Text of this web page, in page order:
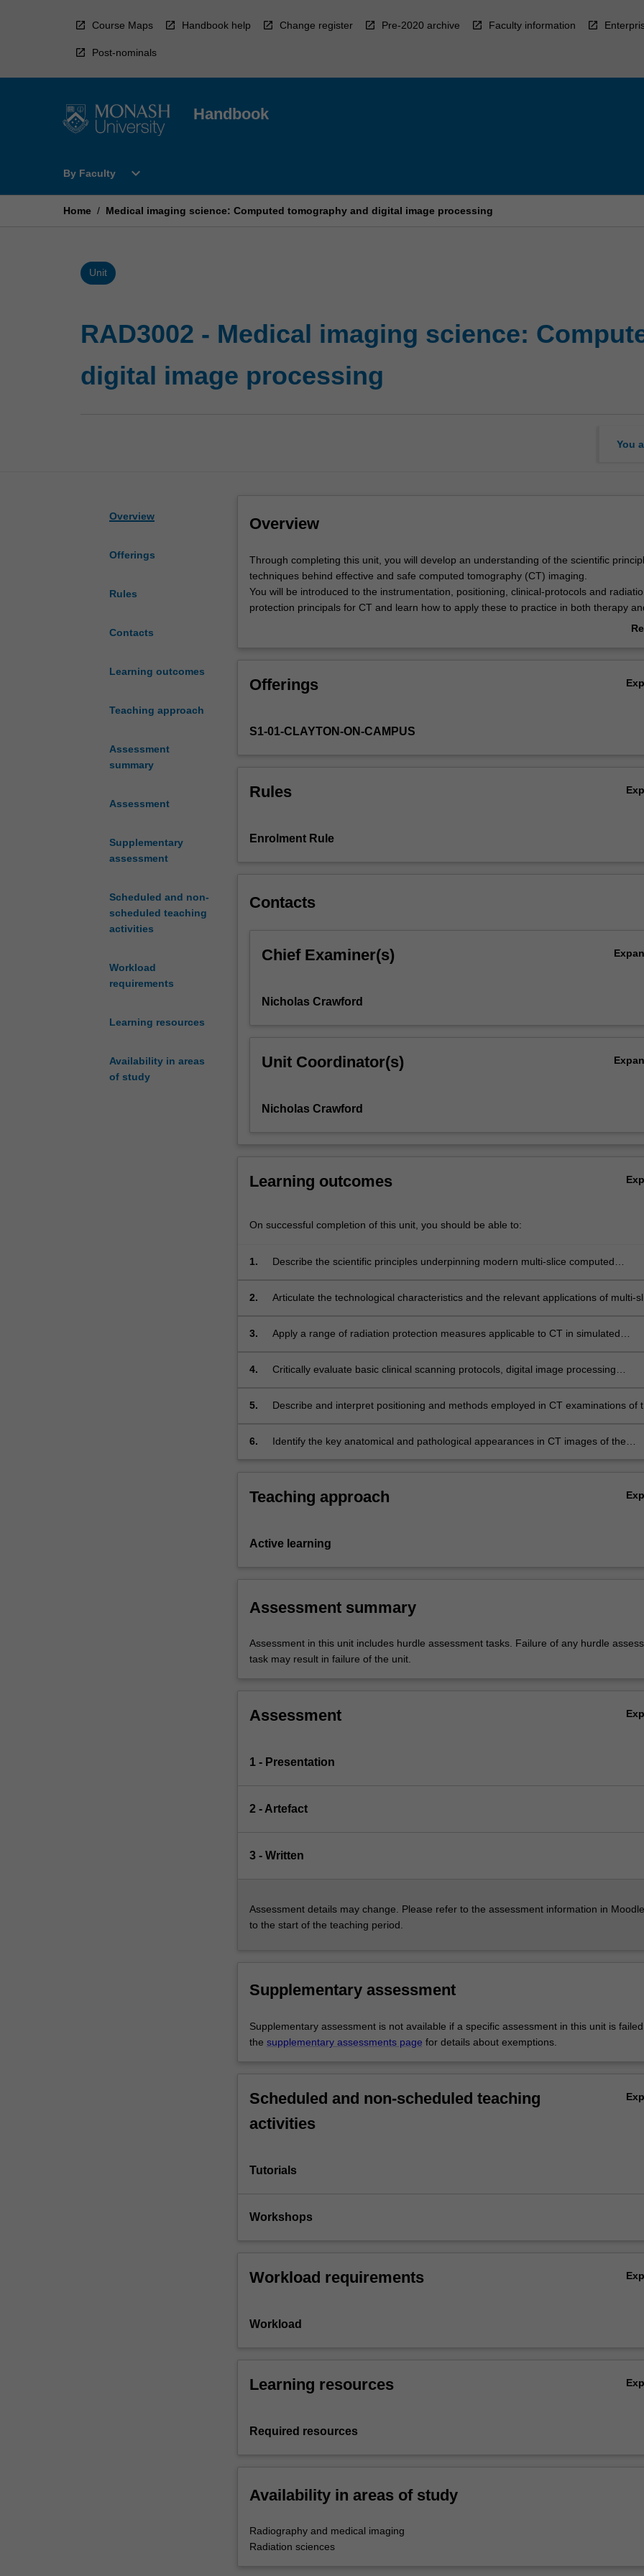
Course Maps Handbook help Change register Pre-2020 archive Faculty information
Post-nominals
Handbook
By Faculty
Open
Faculty
expand_more
Home / Medical imaging science: Computed tomography and digital image processing
Unit
RAD3002 - Medical imaging science:
digital image processing
You
Overview
Offerings
Rules
Contacts
Learning outcomes
Teaching approach
Assessment
summary
Assessment
Supplementary
assessment
Scheduled and non-
scheduled teaching
activities
Workload
requirements
Learning resources
Availability in areas
of study
Overview
Through
completing
this
unit,
understanding
scientific
behind
safe
imaging.
protocols
protection
and
to
in
therapy
For
click
Read
below.
Through completing this unit, you will develop an understanding of the scientific
techniques behind effective and safe computed tomography (CT) imaging.
You will be introduced to the instrumentation, positioning, clinical-protocols and
protection principals for CT and learn how to apply these to practice in both therapy
Offerings
S1-01-CLAYTON-ON-CAMPUS
Rules
Enrolment Rule
Contacts
Chief Examiner(s)
Nicholas Crawford
Unit Coordinator(s)
Nicholas Crawford
Learning outcomes
On successful completion of this unit, you should be able to:
1.
Describe the scientific principles underpinning modern multi-slice computed
2.
Articulate the technological characteristics and the relevant applications of multi-
3.
Apply a range of radiation protection measures applicable to CT in simulated
4.
Critically evaluate basic clinical scanning protocols, digital image processing
both therapy and diagnostic settings;
5.
Describe and interpret positioning and methods employed in CT examinations of
6.
Identify the key anatomical and pathological appearances in CT images of the
Teaching approach
Active learning
Assessment summary
Assessment in this unit includes hurdle assessment tasks. Failure of any hurdle
task may result in failure of the unit.
Assessment
1 - Presentation
2 - Artefact
3 - Written
Assessment details may change. Please refer to the assessment information in
to the start of the teaching period.
Supplementary assessment
Supplementary assessment is not available if a specific assessment in this unit is
the supplementary assessments page for details about exemptions.
Scheduled and non-scheduled teaching
activities
Tutorials
Workshops
Workload requirements
Workload
Learning resources
Required resources
Availability in areas of study
Radiography and medical imaging
Radiation sciences